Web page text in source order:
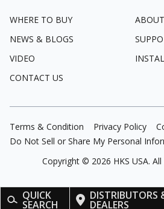
QUICK
SEARCH
DISTRIBUTORS
DEALERS
WHERE TO BUY
NEWS & BLOGS
VIDEO
CONTACT US
Terms & Condition Privacy Policy
Do Not Sell or Share My Personal
Copyright © 2026 HKS USA.